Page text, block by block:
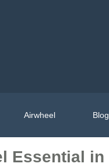
Airwheel Blog
Essential in